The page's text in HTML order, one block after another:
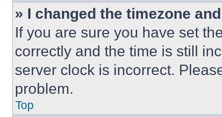
» I changed the timezone
If you are sure you have set
correctly and the time is still
server clock is incorrect.
problem.
Top